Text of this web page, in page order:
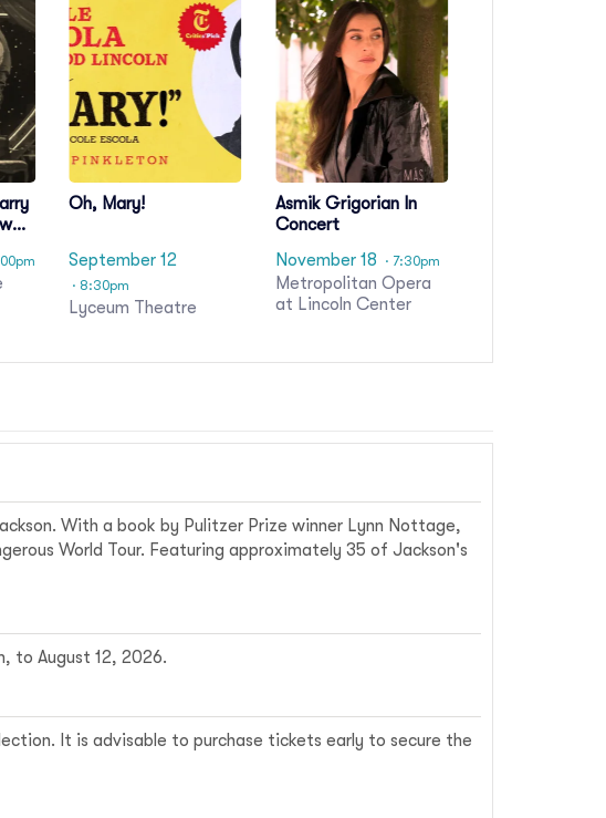
Oh, Mary!
September 12
· 8:30pm
Lyceum Theatre
Asmik Grigorian In
Concert
November 18
· 7:30pm
Metropolitan Opera
at Lincoln Center
With a book by Pulitzer Prize winner Lynn Nottage,
World Tour. Featuring approximately 35 of Jackson's
to August 12, 2026.
It is advisable to purchase tickets early to secure the